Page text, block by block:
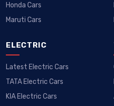
Honda Cars
Maruti Cars
ELECTRIC
Latest Electric Cars
TATA Electric Cars
KIA Electric Cars